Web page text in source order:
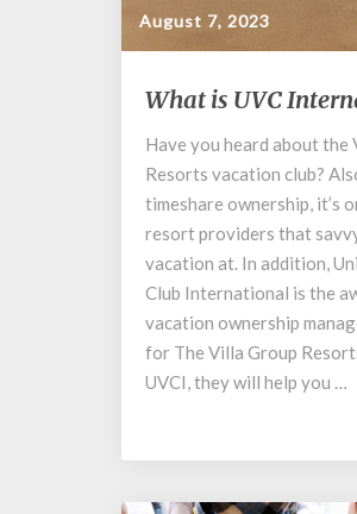
August 7, 2023
What
is
UVC
International?
What is UVC
Have you heard about the
Resorts vacation club?
timeshare ownership, it’s
resort providers that
vacation at. In addition,
Club International is the
vacation ownership
for The Villa Group
UVCI, they will help you …